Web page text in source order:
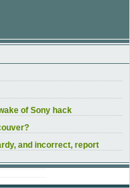
of Sony hack
and incorrect, report